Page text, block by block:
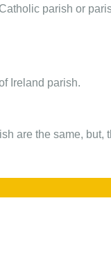
parish or
Ireland parish.
are the same, but,